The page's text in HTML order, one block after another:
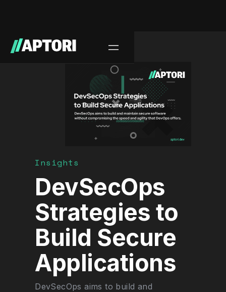
Insights
DevSecOps
Strategies to
Build Secure
Applications
DevSecOps aims to build and